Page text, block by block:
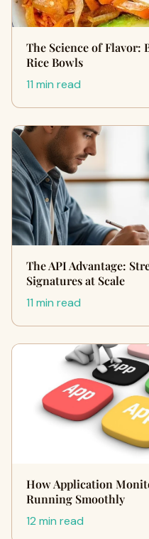
The Science of Flavor:
Rice Bowls
11 min read
The API Advantage:
Signatures at Scale
11 min read
How Application
Running Smoothly
12 min read